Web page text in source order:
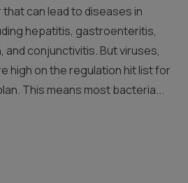
can lead to diseases in
hepatitis, gastroenteritis,
and conjunctivitis. But viruses,
high on the regulation hit list for
This means most bacteria...